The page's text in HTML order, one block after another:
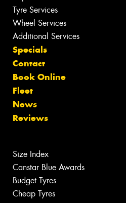
Tyre Services
Wheel Services
Additional Services
Specials
Contact
Book Online
Fleet
News
Reviews
Size Index
Canstar Blue Awards
Budget Tyres
Cheap Tyres